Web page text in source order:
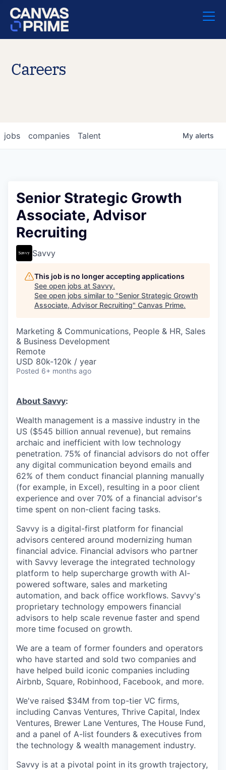
Careers
jobs companies Talent My alerts
Senior Strategic Growth
Associate, Advisor
Recruiting
Savvy
This job is no longer accepting applications
See open jobs at Savvy.
See open jobs similar to "Senior Strategic Growth
Associate, Advisor Recruiting" Canvas Prime.
Marketing & Communications, People & HR, Sales
& Business Development
Remote
USD 80k-120k / year
Posted 6+ months ago
About Savvy:
Wealth management is a massive industry in the
US ($545 billion annual revenue), but remains
archaic and inefficient with low technology
penetration. 75% of financial advisors do not offer
any digital communication beyond emails and
62% of them conduct financial planning manually
(for example, in Excel), resulting in a poor client
experience and over 70% of a financial advisor's
time spent on non-client facing tasks.
Savvy is a digital-first platform for financial
advisors centered around modernizing human
financial advice. Financial advisors who partner
with Savvy leverage the integrated technology
platform to help supercharge growth with AI-
powered software, sales and marketing
automation, and back office workflows. Savvy's
proprietary technology empowers financial
advisors to help scale revenue faster and spend
more time focused on growth.
We are a team of former founders and operators
who have started and sold two companies and
have helped build iconic companies including
Airbnb, Square, Robinhood, Facebook, and more.
We've raised $34M from top-tier VC firms,
including Canvas Ventures, Thrive Capital, Index
Ventures, Brewer Lane Ventures, The House Fund,
and a panel of A-list founders & executives from
the technology & wealth management industry.
Savvy is at a pivotal point in its growth trajectory,